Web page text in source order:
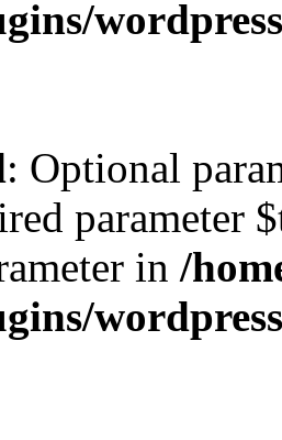
: Optional
parameter
in /